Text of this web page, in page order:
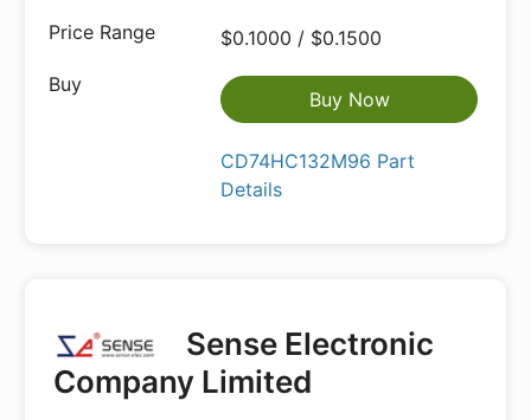
$0.1000 / $0.1500
Buy Now
CD74HC132M96 Part
Details
Sense Electronic
Company Limited